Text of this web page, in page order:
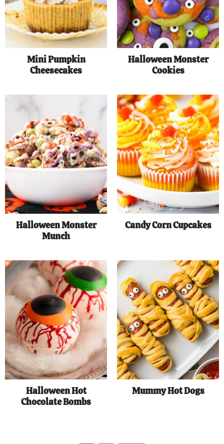
Mini Pumpkin
Cheesecakes
Halloween Monster
Cookies
Halloween Monster
Munch
Candy Corn Cupcakes
Halloween Hot
Chocolate Bombs
Mummy Hot Dogs